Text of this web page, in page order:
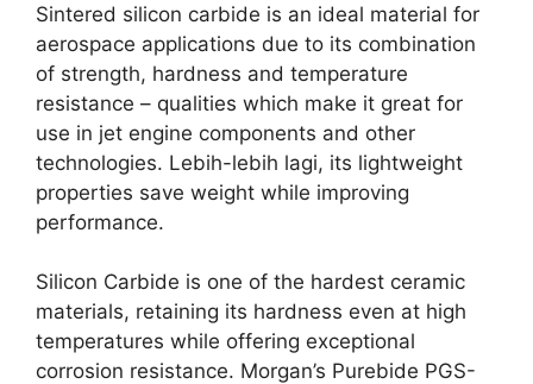
Sintered silicon carbide is an ideal material for
aerospace applications due to its combination
of strength, hardness and temperature
resistance – qualities which make it great for
use in jet engine components and other
technologies. Lebih-lebih lagi, its lightweight
properties save weight while improving
performance.
Silicon Carbide is one of the hardest ceramic
materials, retaining its hardness even at high
temperatures while offering exceptional
corrosion resistance. Morgan’s Purebide PGS-